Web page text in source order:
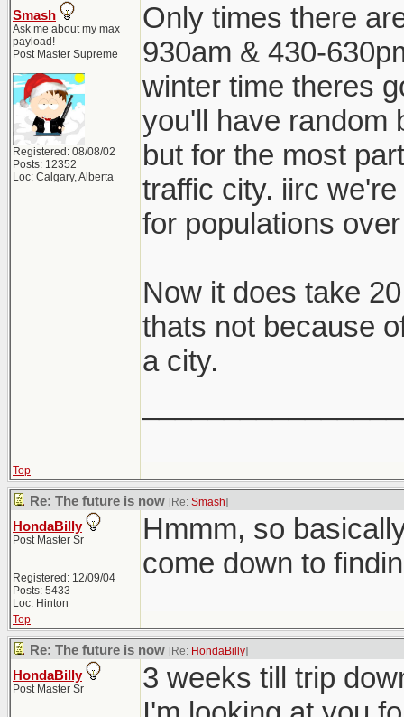
Smash
Ask me about my max
payload!
Post Master Supreme
Registered: 08/08/02
Posts: 12352
Loc: Calgary, Alberta
Only times there
930am & 430-
winter time theres
you'll have random
but for the most
traffic city. iirc
for populations
Now it does take
thats not because
a city.
Top
Re: The future is now [Re: Smash]
HondaBilly
Post Master Sr
Registered: 12/09/04
Posts: 5433
Loc: Hinton
Hmmm, so
come down to
Top
Re: The future is now [Re: HondaBilly]
HondaBilly
Post Master Sr
3 weeks till trip